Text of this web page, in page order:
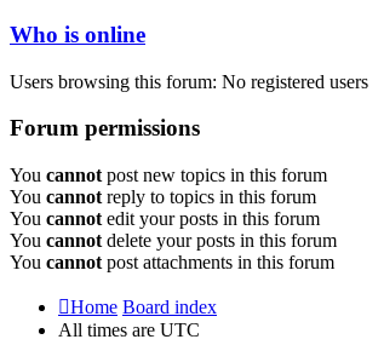
Who is online
Users browsing this forum: No registered users
Forum permissions
You cannot post new topics in this forum
You cannot reply to topics in this forum
You cannot edit your posts in this forum
You cannot delete your posts in this forum
You cannot post attachments in this forum
Home Board index
All times are UTC